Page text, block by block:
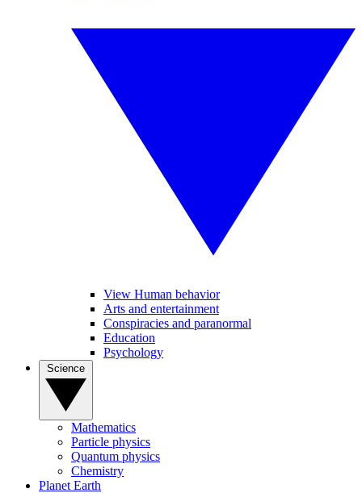
View Human behavior
Arts and entertainment
Conspiracies and paranormal
Education
Psychology
Mathematics
Particle physics
Quantum physics
Chemistry
Planet Earth